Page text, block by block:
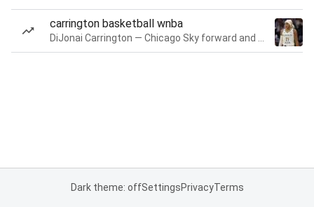
carrington basketball wnba
Dark theme: offSettingsPrivacyTerms